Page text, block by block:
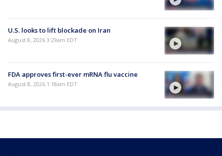
U.S. looks to lift blockade on Iran
August 8, 2026 3:29am EDT
FDA approves first-ever mRNA flu vaccine
August 8, 2026 1:18am EDT